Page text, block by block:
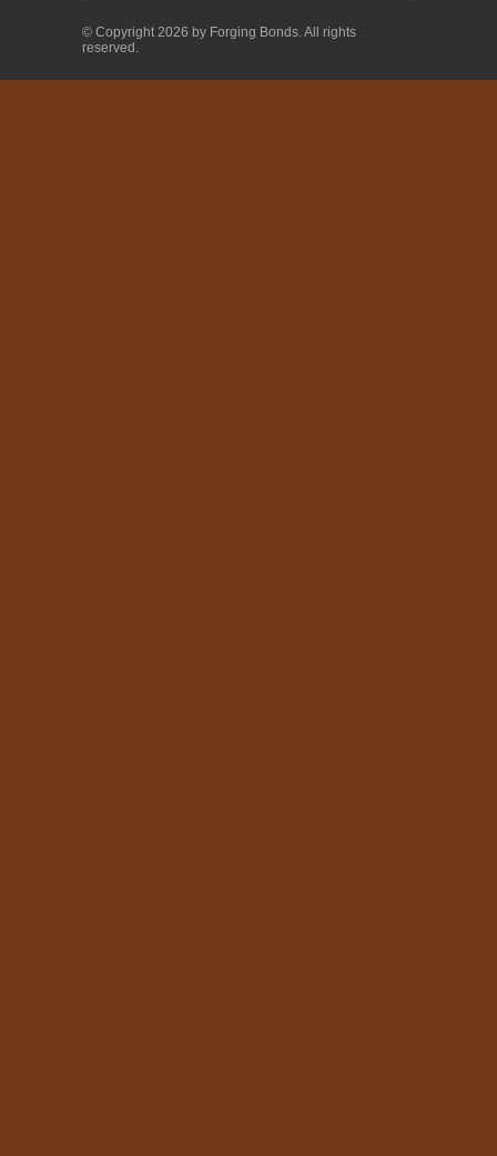
© Copyright 2026 by Forging Bonds. All rights
reserved.